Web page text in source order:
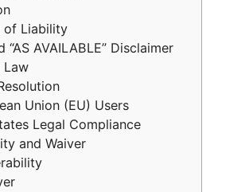
of Liability
“AS AVAILABLE” Disclaimer
Law
Union (EU) Users
Legal Compliance
and Waiver